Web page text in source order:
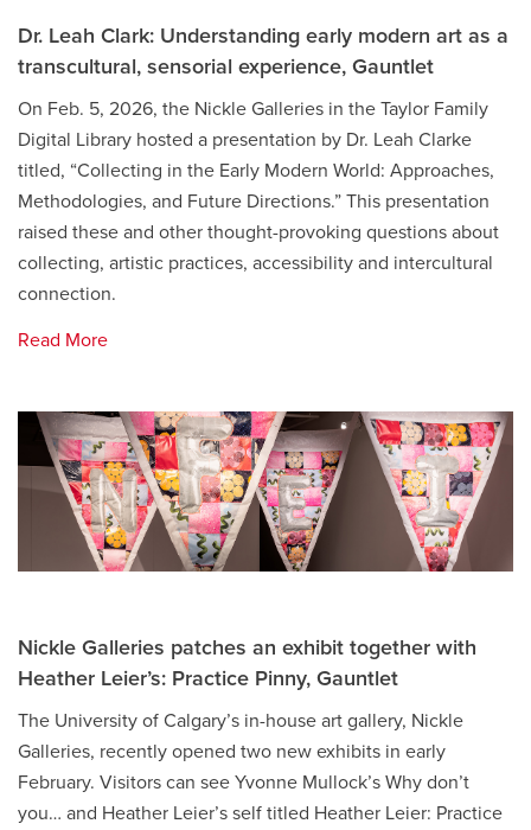
Dr. Leah Clark: Understanding early modern art as a
transcultural, sensorial experience, Gauntlet
On Feb. 5, 2026, the Nickle Galleries in the Taylor Family
Digital Library hosted a presentation by Dr. Leah Clarke
titled, “Collecting in the Early Modern World: Approaches,
Methodologies, and Future Directions.” This presentation
raised these and other thought-provoking questions about
collecting, artistic practices, accessibility and intercultural
connection.
Read More
Nickle Galleries patches an exhibit together with
Heather Leier’s: Practice Pinny, Gauntlet
The University of Calgary’s in-house art gallery, Nickle
Galleries, recently opened two new exhibits in early
February. Visitors can see Yvonne Mullock’s Why don’t
you… and Heather Leier’s self titled Heather Leier: Practice